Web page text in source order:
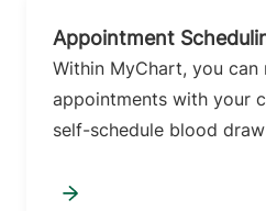
Appointment
Within MyChart, you can
appointments with your
self-schedule blood